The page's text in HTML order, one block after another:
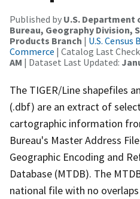
Published by U.S. Department
Bureau, Geography Division,
Products Branch | U.S.
Commerce | Catalog Last
AM | Dataset Last Updated:
The TIGER/Line shapefiles
(.dbf) are an extract of
cartographic information
Bureau's Master Address
Geographic Encoding and
Database (MTDB). The
national file with no